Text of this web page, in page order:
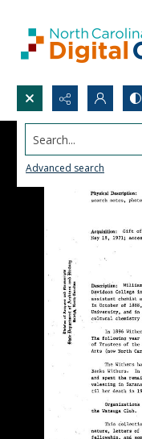
Search...
Advanced search